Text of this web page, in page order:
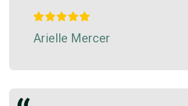
Arielle Mercer